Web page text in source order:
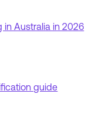
in Australia in 2026
guide